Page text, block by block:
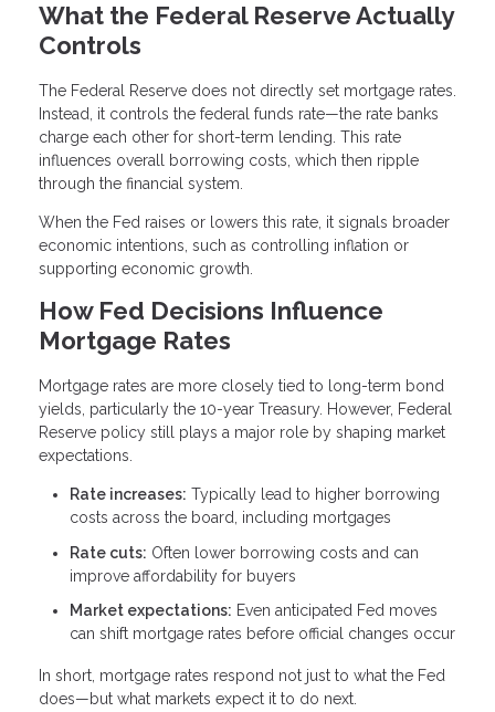
What the Federal Reserve Actually
Controls
The Federal Reserve does not directly set mortgage rates.
Instead, it controls the federal funds rate—the rate banks
charge each other for short-term lending. This rate
influences overall borrowing costs, which then ripple
through the financial system.
When the Fed raises or lowers this rate, it signals broader
economic intentions, such as controlling inflation or
supporting economic growth.
How Fed Decisions Influence
Mortgage Rates
Mortgage rates are more closely tied to long-term bond
yields, particularly the 10-year Treasury. However, Federal
Reserve policy still plays a major role by shaping market
expectations.
Rate increases: Typically lead to higher borrowing
costs across the board, including mortgages
Rate cuts: Often lower borrowing costs and can
improve affordability for buyers
Market expectations: Even anticipated Fed moves
can shift mortgage rates before official changes occur
In short, mortgage rates respond not just to what the Fed
does—but what markets expect it to do next.